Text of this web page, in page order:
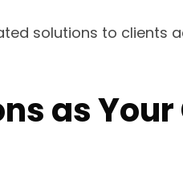
solutions to clients
as